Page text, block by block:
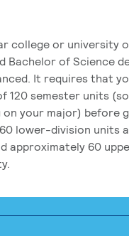
college or university
Bachelor of Science
It requires that
120 semester units
on your major) before
lower-division units
approximately 60